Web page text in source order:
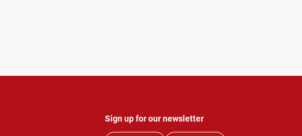
Sign up for our newsletter